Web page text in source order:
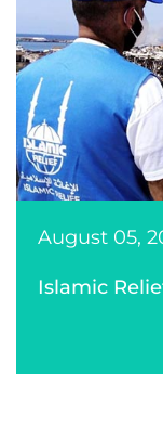
August 05,
Islamic